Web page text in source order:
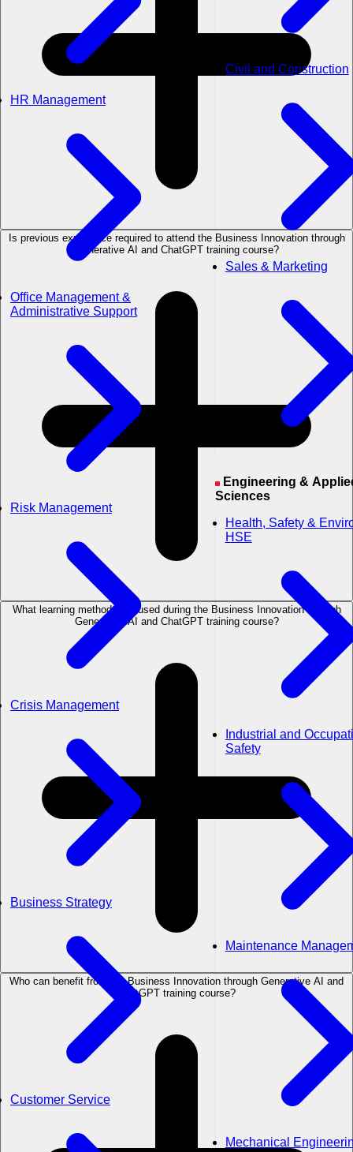
HR Management
Office Management &
Administrative Support
Risk Management
Crisis Management
Business Strategy
Customer Service
Civil and Construction
Sales & Marketing
Engineering & Applied
Sciences
Health, Safety &
HSE
Industrial and
Safety
Maintenance
Mechanical
Is previous experience required to attend the Business Innovation through
Generative AI and ChatGPT training course?
What learning methods are used during the Business Innovation through
Generative AI and ChatGPT training course?
Who can benefit from the Business Innovation through Generative AI and
ChatGPT training course?